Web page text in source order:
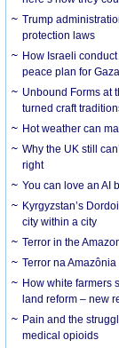
Trump
protection laws
How Israeli
peace plan for Gaza
Unbound Forms at
turned craft
Hot weather can
Why the UK still
right
You can love an AI
Kyrgyzstan’s
city within a city
Terror in the
Terror na Amazônia
How white farmers
land reform – new
Pain and the
medical opioids